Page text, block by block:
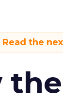
Read the